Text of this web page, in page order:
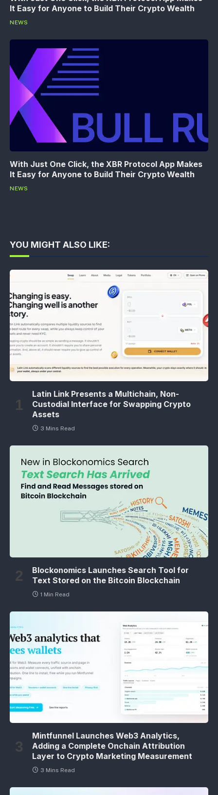
It Easy for Anyone to Build Their Crypto Wealth
NEWS
With Just One Click, the XBR Protocol App Makes
It Easy for Anyone to Build Their Crypto Wealth
NEWS
YOU MIGHT ALSO LIKE:
Latin Link Presents a Multichain, Non-
Custodial Interface for Swapping Crypto
Assets
3 Mins Read
Blockonomics Launches Search Tool for
Text Stored on the Bitcoin Blockchain
1 Min Read
Mintfunnel Launches Web3 Analytics,
Adding a Complete Onchain Attribution
Layer to Crypto Marketing Measurement
3 Mins Read